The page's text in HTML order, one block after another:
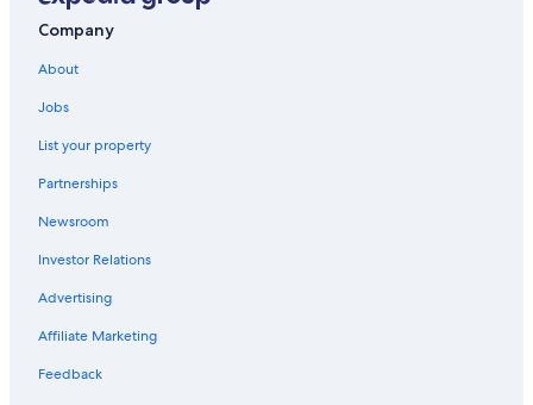
Hotels with Free Airport Shuttle in Grand Rapids
Hotels near Gun Lake Casino
Hudsonville Hotels
Kalamazoo Hotels
Wyoming Hotels
B&B in Hudsonville
Holland Hotels
Cheap Hotels in Hudsonville
Company
About
Jobs
List your property
Partnerships
Newsroom
Investor Relations
Advertising
Affiliate Marketing
Feedback